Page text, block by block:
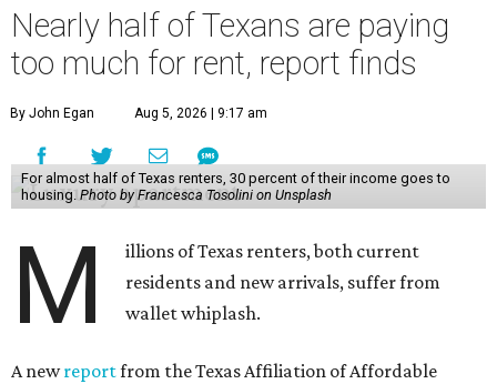
Nearly half of Texans are paying
too much for rent, report finds
By John Egan Aug 5, 2026 | 9:17 am
For almost half of Texas renters, 30 percent of their income goes to
housing. Photo by Francesca Tosolini on Unsplash
M
illions of Texas renters, both current
residents and new arrivals, suffer from
wallet whiplash.
A newreportfrom the Texas Affiliation of Affordable